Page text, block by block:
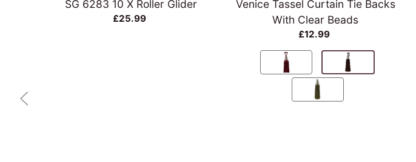
SG 6283 10 X Roller Glider
£25.99
Venice Tassel Curtain Tie Backs
With Clear Beads
£12.99